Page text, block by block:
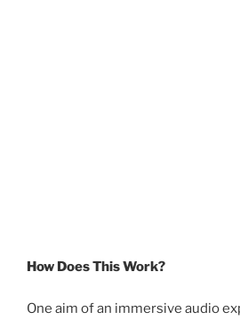
How Does This Work?
One aim of an immersive audio